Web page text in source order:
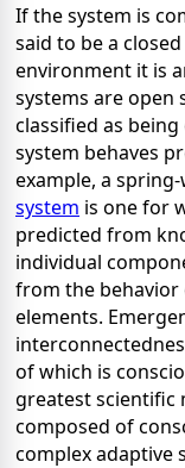
If the system is
said to be a
environment it is
systems are open
classified as
system behaves
example, a
system is one for
predicted from
individual
from the
elements.
of which is
greatest scientific
composed of
complex adaptive